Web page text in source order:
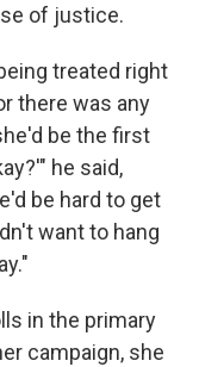
of justice.
treated right
there was any
be the first
he said,
be hard to get
want to hang
in the primary
campaign, she